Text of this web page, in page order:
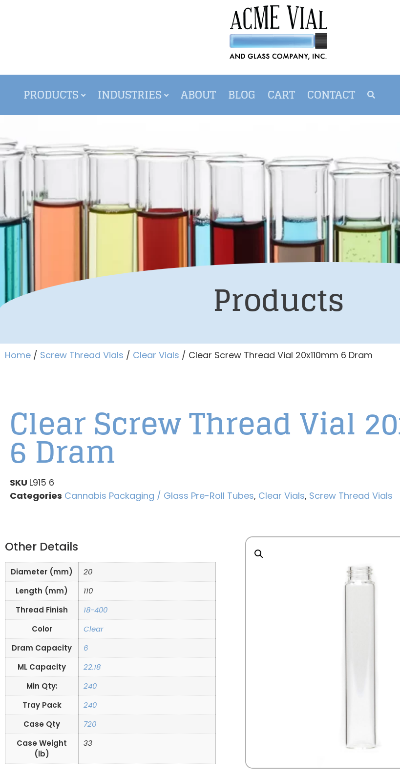
PRODUCTS INDUSTRIES ABOUT BLOG CART CONTACT
Products
Home / Screw Thread Vials / Clear Vials / Clear Screw Thread Vial 20x110mm 6 Dram
Clear Screw Thread Vial
6 Dram
SKU L915 6
Categories Cannabis Packaging / Glass Pre-Roll Tubes, Clear Vials, Screw Thread Vials
Other Details
Diameter (mm)
20
Length (mm)
110
Thread Finish
18-400
Color
Clear
Dram Capacity
6
ML Capacity
22.18
Min Qty:
240
Tray Pack
240
Case Qty
720
Case Weight
(lb)
33